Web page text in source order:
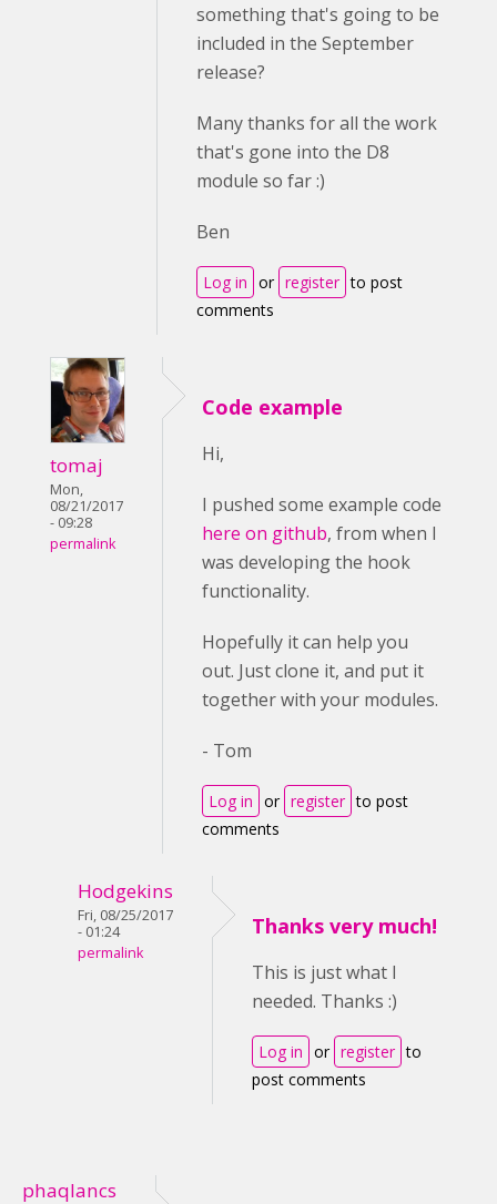
something that's going to be
included in the September
release?
Many thanks for all the work
that's gone into the D8
module so far :)
Ben
Log in or register to post
comments
tomaj
Mon,
08/21/2017
- 09:28
permalink
Code example
Hi,
I pushed some example code
here on github, from when I
was developing the hook
functionality.
Hopefully it can help you
out. Just clone it, and put it
together with your modules.
- Tom
Log in or register to post
comments
Hodgekins
Fri, 08/25/2017
- 01:24
permalink
Thanks very much!
This is just what I
needed. Thanks :)
Log in or register to
post comments
phaqlancs